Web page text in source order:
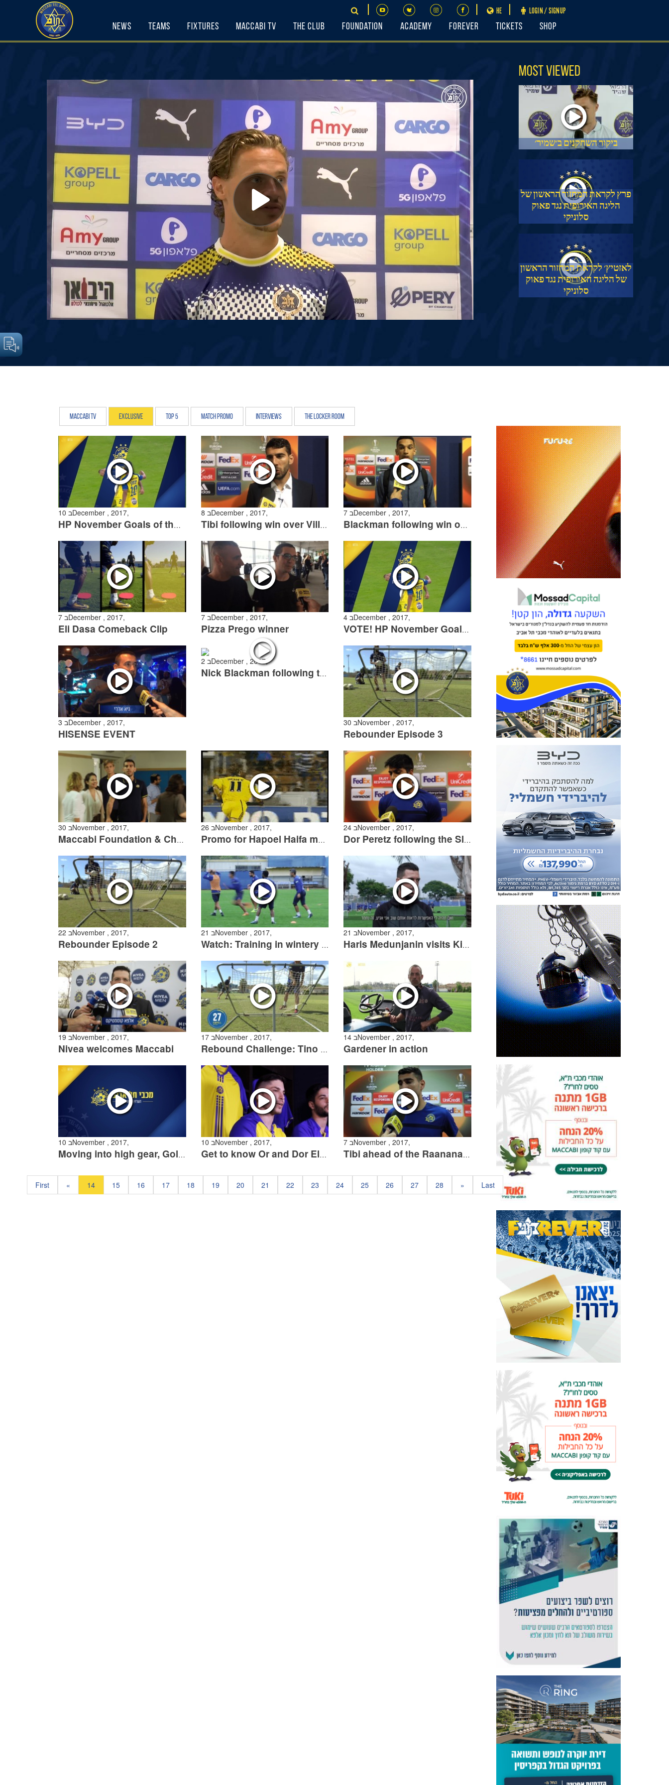
LOGIN / SIGNUP
HE
News Teams Fixtures Maccabi TV The Club Foundation Academy FOREVER Tickets Shop
Most Viewed
ביקור השחקנים ב׳שמיר׳
פרץ לקראת המחזור הראשון של
הליגה האירופית נגד פאוק
סלוניקי
לאזטיץ׳ לקראת המחזור הראשון
של הליגה האירופית נגד פאוק
סלוניקי
Maccabi TV Exclusive Top 5 Match Promo Interviews The Locker Room
10 בDecember , 2017,
HP November Goals of the Month
8 בDecember , 2017,
Tibi following win over Villarreal
7 בDecember , 2017,
Blackman following win over Villarreal
7 בDecember , 2017,
Eli Dasa Comeback Clip
7 בDecember , 2017,
Pizza Prego winner
4 בDecember , 2017,
VOTE! HP November Goal of the Month
3 בDecember , 2017,
HISENSE EVENT
2 בDecember , 2017,
Nick Blackman following the Ashdod match
30 בNovember , 2017,
Rebounder Episode 3
30 בNovember , 2017,
Maccabi Foundation & Chinuch L’Psagot
26 בNovember , 2017,
Promo for Hapoel Haifa match
24 בNovember , 2017,
Dor Peretz following the Slavia Prague match
22 בNovember , 2017,
Rebounder Episode 2
21 בNovember , 2017,
Watch: Training in wintery weather
21 בNovember , 2017,
Haris Medunjanin visits Kiryat Shalom
19 בNovember , 2017,
Nivea welcomes Maccabi
17 בNovember , 2017,
Rebound Challenge: Tino Susic
14 בNovember , 2017,
Gardener in action
10 בNovember , 2017,
Moving into high gear, Golasa, Rodriguez and Itzhaki at training
10 בNovember , 2017,
Get to know Or and Dor Eligula
7 בNovember , 2017,
Tibi ahead of the Raanana match
First « 14 15 16 17 18 19 20 21 22 23 24 25 26 27 28 » Last